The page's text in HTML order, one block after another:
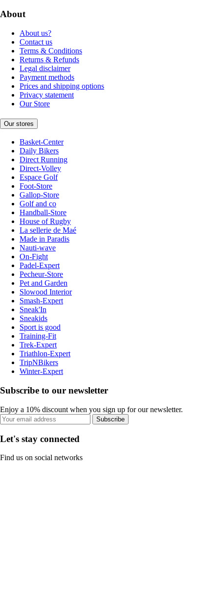
About
About us?
Contact us
Terms & Conditions
Returns & Refunds
Legal disclaimer
Payment methods
Prices and shipping options
Privacy statement
Our Store
Our stores
Basket-Center
Daily Bikers
Direct Running
Direct-Volley
Espace Golf
Foot-Store
Gallop-Store
Golf and co
Handball-Store
House of Rugby
La sellerie de Maé
Made in Paradis
Nauti-wave
On-Fight
Padel-Expert
Pecheur-Store
Pet and Garden
Slowood Interior
Smash-Expert
Sneak'In
Sneakids
Sport is good
Training-Fit
Trek-Expert
Triathlon-Expert
TripNBikers
Winter-Expert
Subscribe to our newsletter
Enjoy a 10% discount when you sign up for our newsletter.
Subscribe
Let's stay connected
Find us on social networks